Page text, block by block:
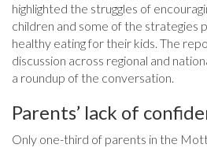
highlighted the struggles of
children and some of the strategies
healthy eating for their kids. The
discussion across regional and
a roundup of the conversation.
Parents’ lack of
Only one-third of parents in the